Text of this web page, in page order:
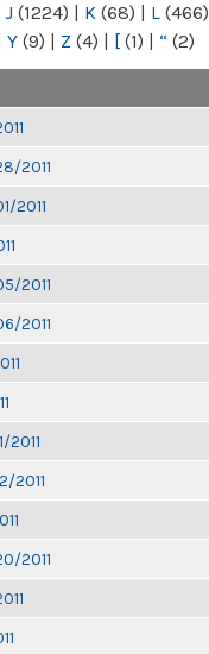
J (1224) | K (68) | L (466)
Y (9) | Z (4) | [ (1) | “ (2)
2011
2011
2011
2011
2011
2011